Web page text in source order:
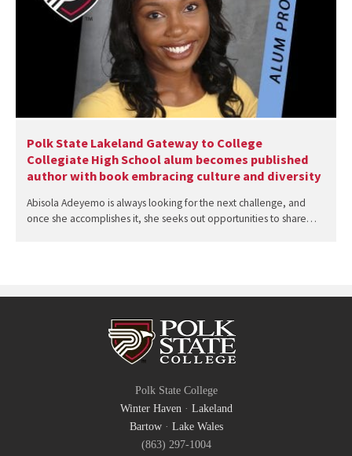
Polk State Lakeland Gateway to College
Collegiate High School alum becomes published
author with book embracing culture and diversity
Abisola Adeyemo is always looking for the next challenge, and
once she accomplishes it, she seeks out opportunities to share…
Polk State College
Winter Haven· Lakeland
Bartow· Lake Wales
(863) 297-1004